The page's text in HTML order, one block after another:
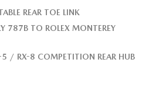
REAR TOE LINK
787B TO ROLEX MONTEREY
5 / RX-8 COMPETITION REAR HUB